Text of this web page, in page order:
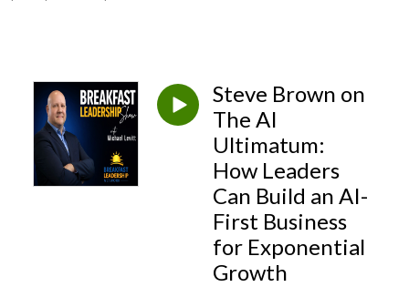
Steve Brown on
The AI
Ultimatum:
How Leaders
Can Build an AI-
First Business
for Exponential
Growth